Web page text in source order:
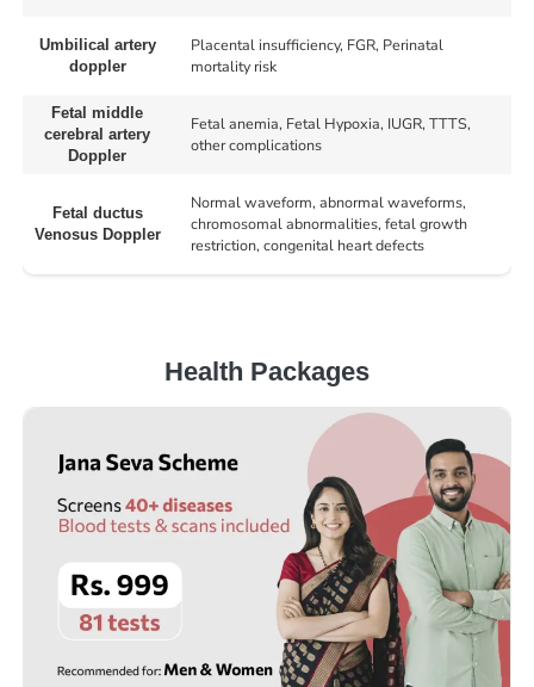
Umbilical artery
doppler
Placental insufficiency, FGR, Perinatal
mortality risk
Fetal middle
cerebral artery
Doppler
Fetal anemia, Fetal Hypoxia, IUGR, TTTS,
other complications
Fetal ductus
Venosus Doppler
Normal waveform, abnormal waveforms,
chromosomal abnormalities, fetal growth
restriction, congenital heart defects
Health Packages